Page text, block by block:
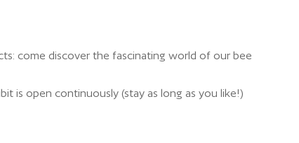
come discover the fascinating world of our bee
is open continuously (stay as long as you like!)